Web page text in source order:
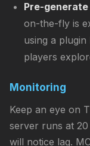
Pre-
on-the-fly is
using a
players
Monitoring
Keep an eye on
server runs at
will notice lag.